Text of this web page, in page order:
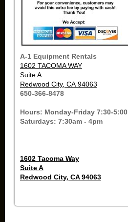
A-1 Equipment Rentals
1602 TACOMA WAY
Suite A
Redwood City, CA 94063
650-366-8478
Hours: Monday-Friday 7:30-5:00
Saturdays: 7:30am - 4pm
1602 Tacoma Way
Suite A
Redwood City, CA 94063